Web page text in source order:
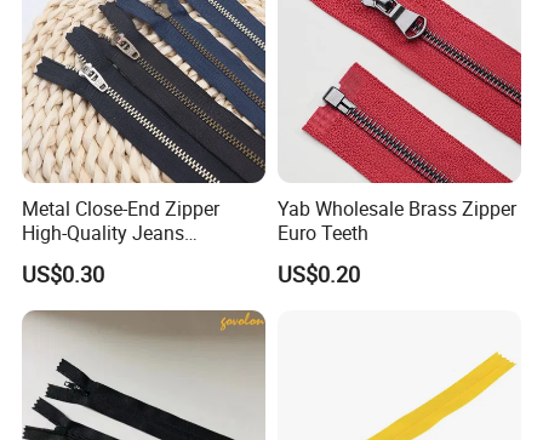
Metal Close-End Zipper
High-Quality Jeans
Silverantique Copper Gold
Copper Teeth Zipper
US$0.30
Yab Wholesale Brass Zipper
Euro Teeth
US$0.20